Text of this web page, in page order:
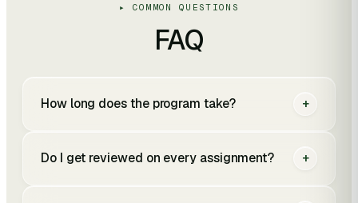
▸ COMMON QUESTIONS
FAQ
How long does the program take? +
Do I get reviewed on every assignment? +